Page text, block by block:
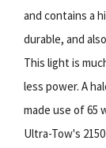
and contains a
durable, and
This light is
less power. A
made use of 65
Ultra-Tow's